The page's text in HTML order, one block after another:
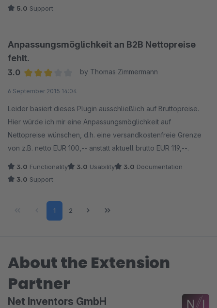
5.0 Support
Anpassungsmöglichkeit an B2B Nettopreise
fehlt.
3.0
by Thomas Zimmermann
6 September 2015 14:04
Leider basiert dieses Plugin ausschließlich auf Bruttopreise.
Hier würde ich mir eine Anpassungsmöglichkeit auf
Nettopreise wünschen, d.h. eine versandkostenfreie Grenze
von z.B. netto EUR 100,-- anstatt aktuell brutto EUR 119,--.
3.0 Functionality 3.0 Usability 3.0 Documentation
3.0 Support
Page
1 Page
2
About the Extension
Partner
Net Inventors GmbH